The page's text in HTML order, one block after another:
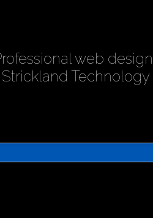
web design
Technology